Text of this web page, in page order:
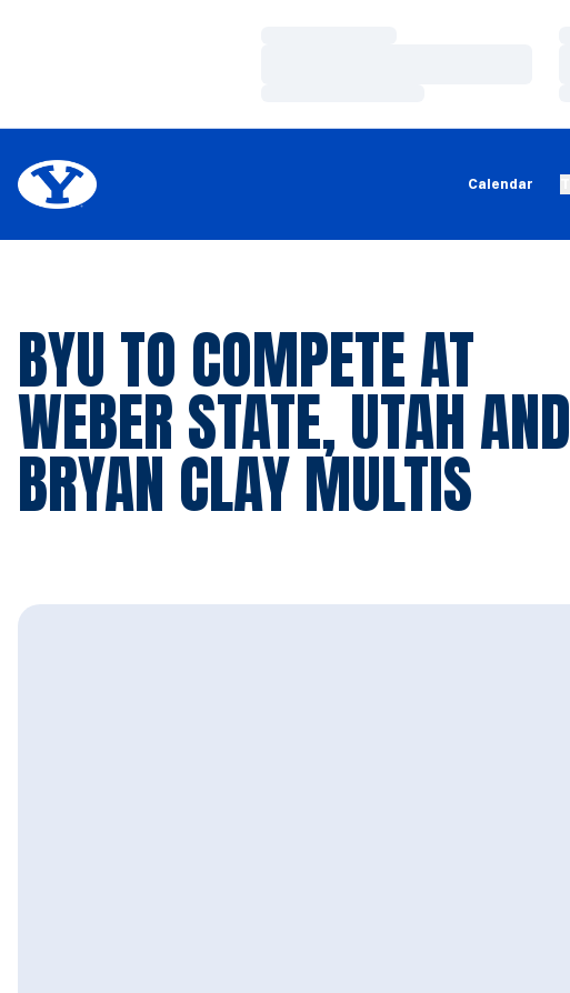
Calendar
BYU TO COMPETE AT
WEBER STATE, UTAH AND
BRYAN CLAY MULTIS